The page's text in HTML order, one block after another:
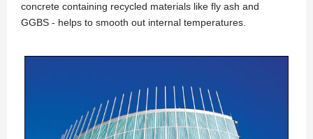
concrete containing recycled materials like fly ash and
GGBS - helps to smooth out internal temperatures.